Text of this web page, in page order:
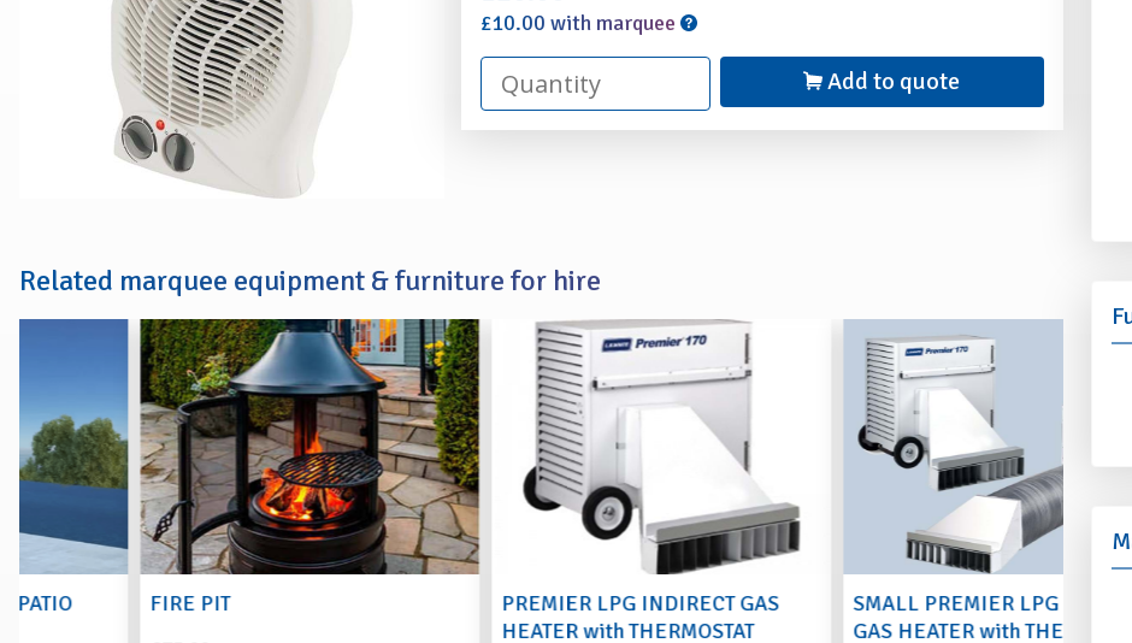
£10.00 with marquee
Add to quote
Related marquee equipment & furniture for hire
FIRE PIT
PREMIER LPG INDIRECT GAS
HEATER with THERMOSTAT
SMALL PREMIER LPG INDIRECT
GAS HEATER with THERMOSTAT